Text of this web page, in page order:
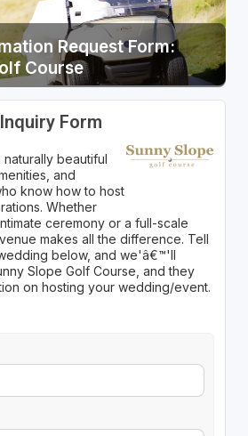
Request Form:
Course
Form
beautiful
and
know how to host
Whether
ceremony or a full-scale
makes all the difference. Tell
below, and we'â€™'ll
Slope Golf Course, and they
on hosting your wedding/event.